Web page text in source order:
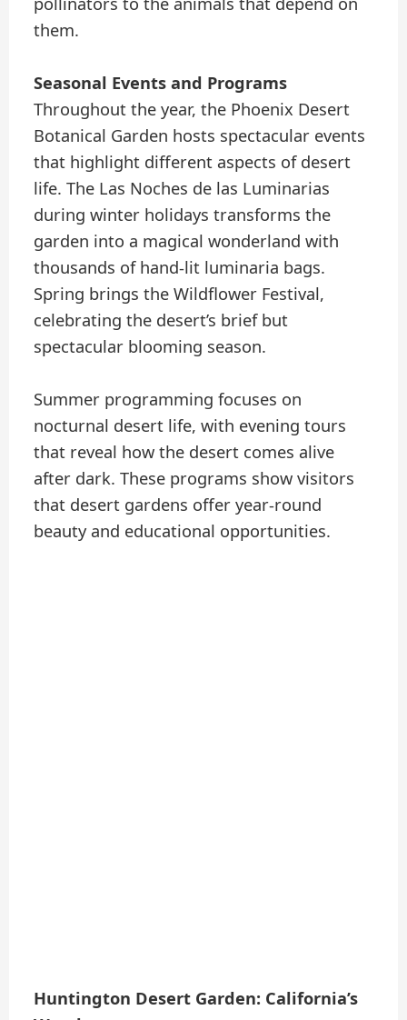
them.
Seasonal Events and Programs
Throughout the year, the Phoenix Desert
Botanical Garden hosts spectacular events
that highlight different aspects of desert
life. The Las Noches de las Luminarias
during winter holidays transforms the
garden into a magical wonderland with
thousands of hand-lit luminaria bags.
Spring brings the Wildflower Festival,
celebrating the desert’s brief but
spectacular blooming season.
Summer programming focuses on
nocturnal desert life, with evening tours
that reveal how the desert comes alive
after dark. These programs show visitors
that desert gardens offer year-round
beauty and educational opportunities.
Huntington Desert Garden: California’s